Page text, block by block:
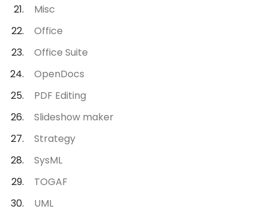
Misc
Office
Office Suite
OpenDocs
PDF Editing
Slideshow maker
Strategy
SysML
TOGAF
UML